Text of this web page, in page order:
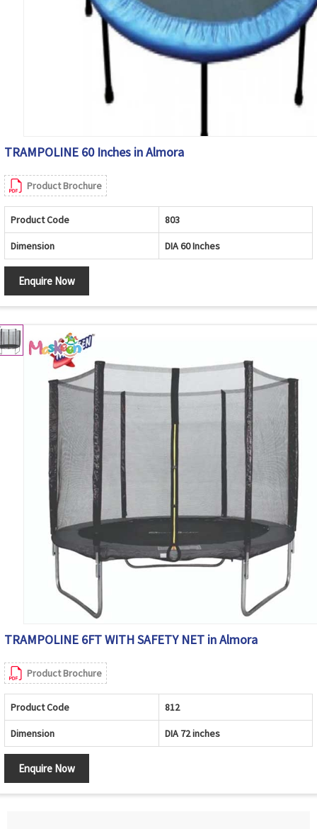
TRAMPOLINE 60 Inches in Almora
Product Brochure
Product Code 803
Dimension DIA 60 Inches
Enquire Now
TRAMPOLINE 6FT WITH SAFETY NET in Almora
Product Brochure
Product Code 812
Dimension DIA 72 inches
Enquire Now